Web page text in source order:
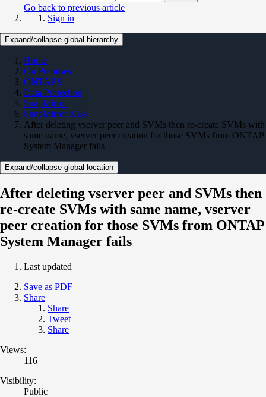
Go back to previous article
Sign in
Expand/collapse global hierarchy
Home
On Premises
ONTAP 9
Data Protection
SnapMirror
SnapMirror KBs
After deleting vserver peer and SVMs then re-create SVMs with
same name, vserver peer creation for those SVMs from ONTAP
System Manager fails
Expand/collapse global location
After deleting vserver peer and SVMs then
re-create SVMs with same name, vserver
peer creation for those SVMs from ONTAP
System Manager fails
Last updated
Save as PDF
Share
Share
Tweet
Share
Views:
116
Visibility:
Public